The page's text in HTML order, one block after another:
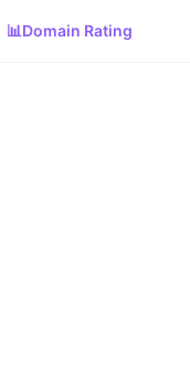
📊Domain Rating